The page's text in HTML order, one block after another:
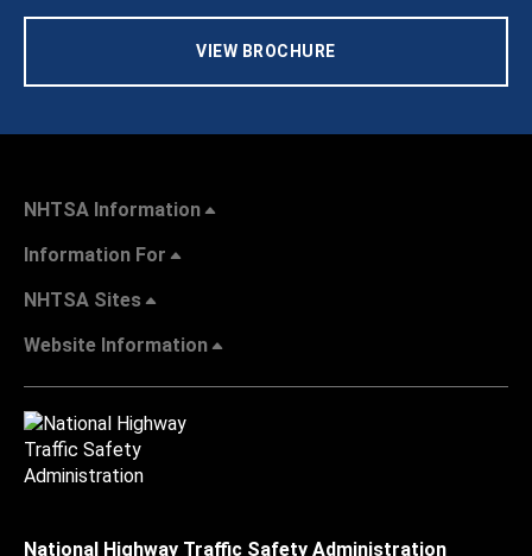
VIEW BROCHURE
NHTSA Information
Information For
NHTSA Sites
Website Information
National Highway Traffic Safety Administration